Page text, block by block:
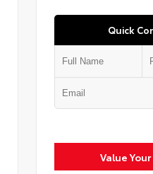
Quick
Value